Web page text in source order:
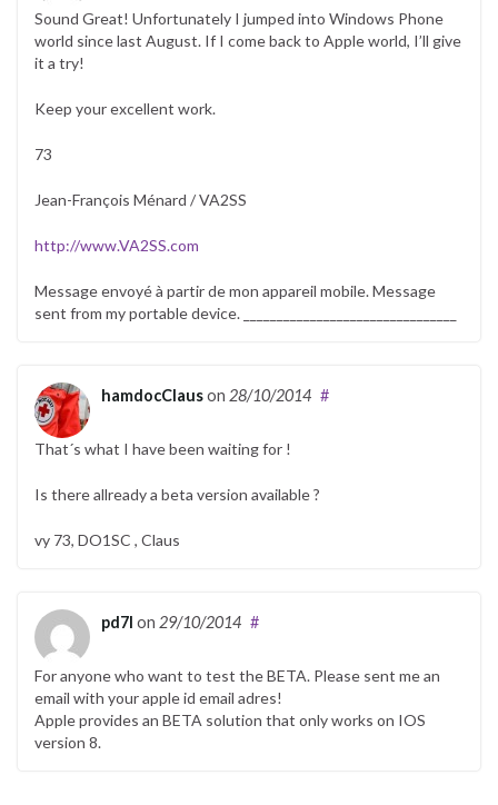
Sound Great! Unfortunately I jumped into Windows Phone
world since last August. If I come back to Apple world, I’ll give
it a try!
Keep your excellent work.
73
Jean-François Ménard / VA2SS
http://www.VA2SS.com
Message envoyé à partir de mon appareil mobile. Message
sent from my portable device. ________________________________
hamdocClauson 28/10/2014 #
That´s what I have been waiting for !
Is there allready a beta version available ?
vy 73, DO1SC , Claus
pd7l on 29/10/2014 #
For anyone who want to test the BETA. Please sent me an
email with your apple id email adres!
Apple provides an BETA solution that only works on IOS
version 8.